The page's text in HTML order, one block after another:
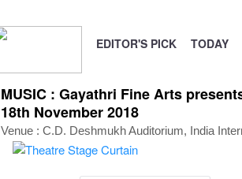
EDITOR'S PICK TODAY
MUSIC : Gayathri Fine Arts
18th November 2018
Venue : C.D. Deshmukh Auditorium, India